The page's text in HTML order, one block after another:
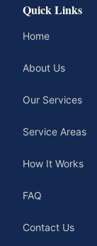
Quick Links
Home
About Us
Our Services
Service Areas
How It Works
FAQ
Contact Us